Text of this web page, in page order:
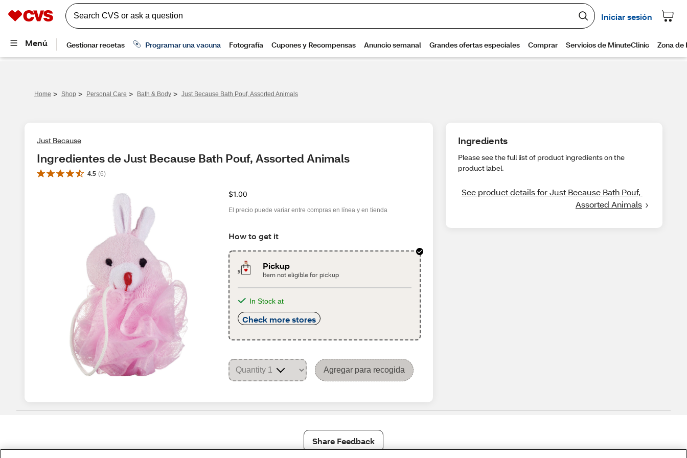
Home > Shop > Personal Care > Bath & Body > Just Because Bath Pouf, Assorted Animals
Just Because
Ingredientes de Just Because Bath Pouf, Assorted Animals
4.5 (6)
$1.00
El precio puede variar entre compras en línea y en tienda
How to get it
Pickup
Item not eligible for pickup
In Stock at
Check more stores
Agregar para recogida
Ingredients
Please see the full list of product ingredients on the
product label.
See product details for Just Because Bath Pouf,
Assorted Animals
Share Feedback